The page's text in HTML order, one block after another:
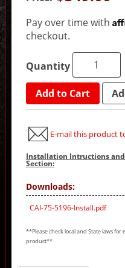
Pay over time with
checkout.
Quantity
Add to Cart
E-mail this product
Installation Intructions
Section:
Downloads:
CAI-75-5196-Install.pdf
**Please check local and State laws
product**